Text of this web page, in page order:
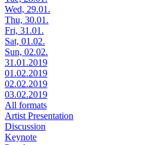
Wed, 29.01.
Thu, 30.01.
Fri, 31.01.
Sat, 01.02.
Sun, 02.02.
31.01.2019
01.02.2019
02.02.2019
03.02.2019
All formats
Artist Presentation
Discussion
Keynote